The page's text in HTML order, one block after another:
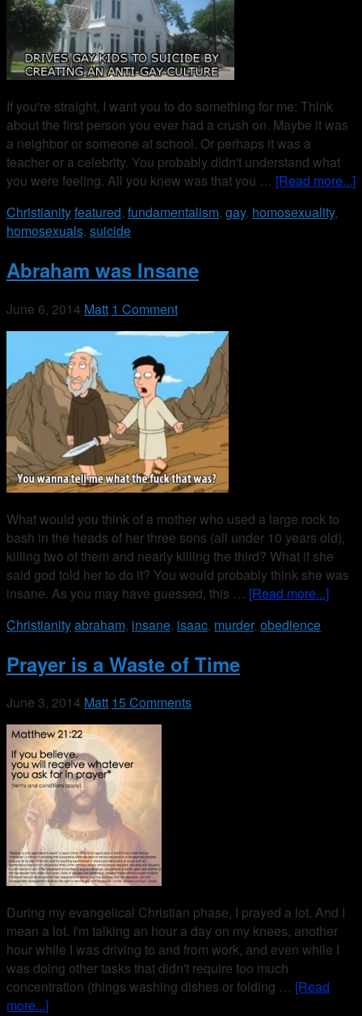
If you're straight, I want you to do something for me: Think
about the first person you ever had a crush on. Maybe it was
a neighbor or someone at school. Or perhaps it was a
teacher or a celebrity. You probably didn't understand what
you were feeling. All you knew was that you … [Read more...]
Christianityfeatured, fundamentalism, gay, homosexuality,
homosexuals, suicide
Abraham was Insane
June 6, 2014 Matt 1 Comment
What would you think of a mother who used a large rock to
bash in the heads of her three sons (all under 10 years old),
killing two of them and nearly killing the third? What if she
said god told her to do it? You would probably think she was
insane. As you may have guessed, this … [Read more...]
Christianityabraham, insane, isaac, murder, obedience
Prayer is a Waste of Time
June 3, 2014 Matt 15 Comments
During my evangelical Christian phase, I prayed a lot. And I
mean a lot. I'm talking an hour a day on my knees, another
hour while I was driving to and from work, and even while I
was doing other tasks that didn't require too much
concentration (things washing dishes or folding … [Read
more...]